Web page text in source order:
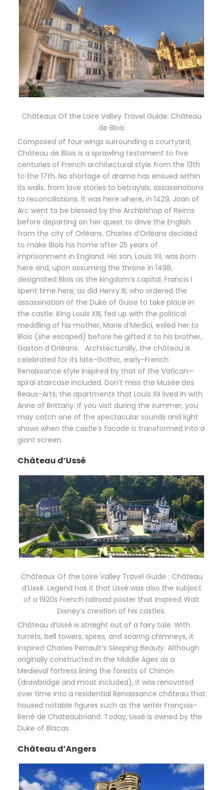
Châteaux Of the Loire Valley Travel Guide: Château
de Blois
Composed of four wings surrounding a courtyard,
Château de Blois is a sprawling testament to five
centuries of French architectural style from the 13th
to the 17th. No shortage of drama has ensued within
its walls, from love stories to betrayals, assassinations
to reconciliations. It was here where, in 1429, Joan of
Arc went to be blessed by the Archbishop of Reims
before departing on her quest to drive the English
from the city of Orléans. Charles d’Orléans decided
to make Blois his home after 25 years of
imprisonment in England. His son, Louis XII, was born
here and, upon assuming the throne in 1498,
designated Blois as the kingdom’s capital. Francis I
spent time here, as did Henry III, who ordered the
assassination of the Duke of Guise to take place in
the castle. King Louis XIII, fed up with the political
meddling of his mother, Marie d’Medici, exiled her to
Blois (she escaped) before he gifted it to his brother,
Gaston d’Orléans. Architecturally, the château is
celebrated for its late-Gothic, early-French
Renaissance style inspired by that of the Vatican—
spiral staircase included. Don’t miss the Musée des
Beaux-Arts, the apartments that Louis XII lived in with
Anne of Brittany. If you visit during the summer, you
may catch one of the spectacular sounds and light
shows when the castle’s facade is transformed into a
giant screen.
Château d’Ussé
Châteaux Of the Loire Valley Travel Guide : Château
d’Ussé. Legend has it that Ussé was also the subject
of a 1920s French railroad poster that inspired Walt
Disney’s creation of his castles.
Château d’Ussé is straight out of a fairy tale. With
turrets, bell towers, spires, and soaring chimneys, it
inspired Charles Perrault’s Sleeping Beauty. Although
originally constructed in the Middle Ages as a
Medieval fortress lining the forests of Chinon
(drawbridge and moat included), it was renovated
over time into a residential Renaissance château that
housed notable figures such as the writer François-
René de Chateaubriand. Today, Ussé is owned by the
Duke of Blacas.
Château d’Angers